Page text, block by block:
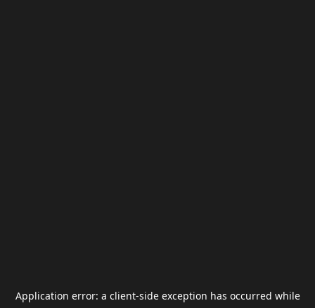
Application error: a client-side exception has occurred while